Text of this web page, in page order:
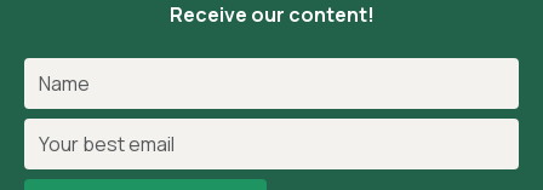
Receive our content!